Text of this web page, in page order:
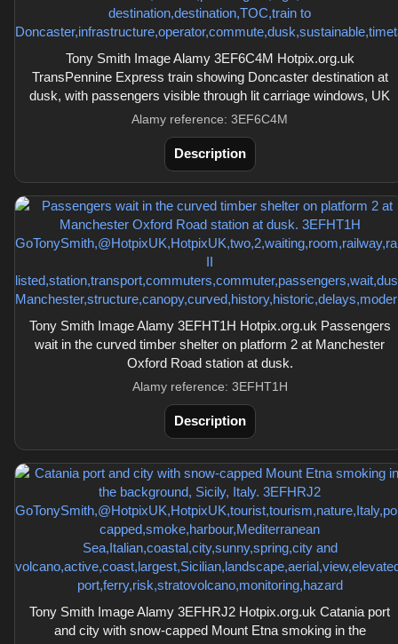
Tony Smith Image Alamy 3EF6C4M Hotpix.org.uk
TransPennine Express train showing Doncaster destination at
dusk, with passengers visible through lit carriage windows, UK
Alamy reference: 3EF6C4M
Description
Tony Smith Image Alamy 3EFHT1H Hotpix.org.uk Passengers
wait in the curved timber shelter on platform 2 at Manchester
Oxford Road station at dusk.
Alamy reference: 3EFHT1H
Description
Tony Smith Image Alamy 3EFHRJ2 Hotpix.org.uk Catania port
and city with snow-capped Mount Etna smoking in the